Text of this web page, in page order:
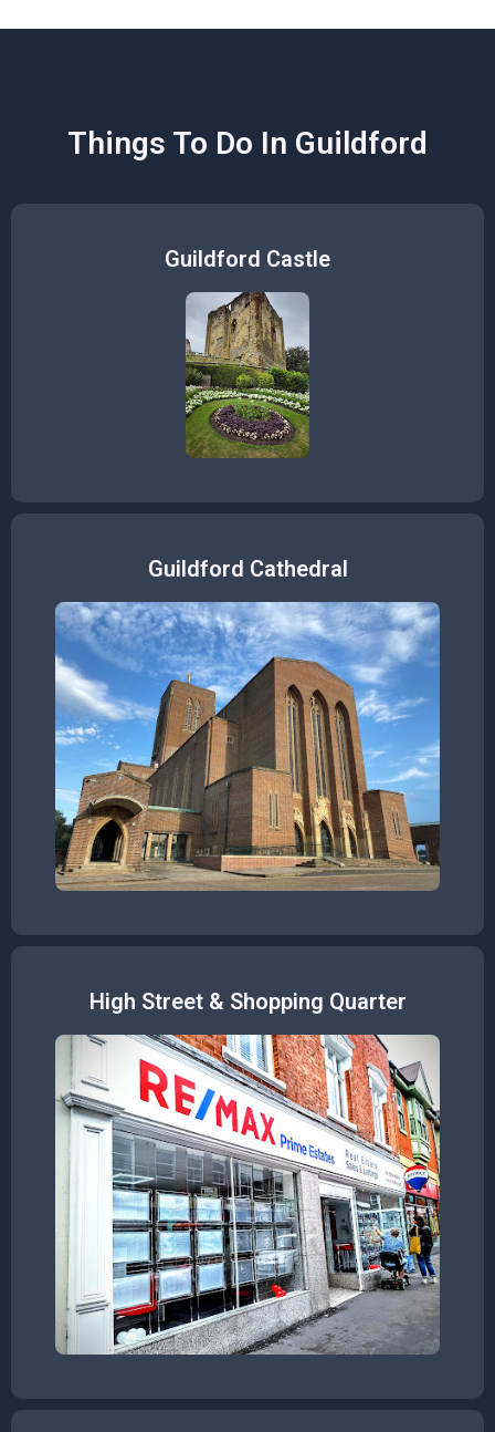
Things To Do In Guildford
Guildford Castle
Guildford Cathedral
High Street & Shopping Quarter